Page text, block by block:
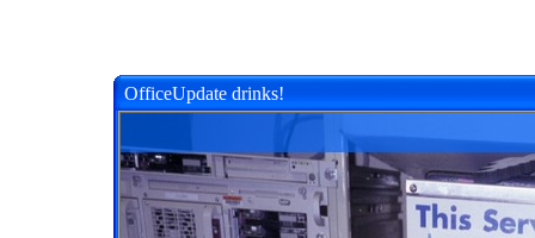
OfficeUpdate drinks!